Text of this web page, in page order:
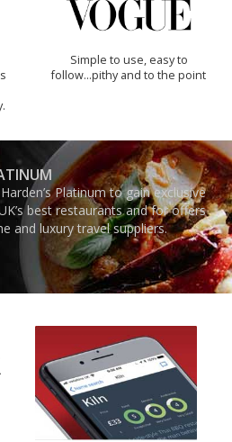
Simple to use, easy to
follow...pithy and to the point
Platinum to gain exclusive
best restaurants and for offers
and luxury travel suppliers.